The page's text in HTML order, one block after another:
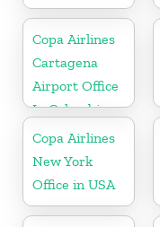
Copa Airlines
Cartagena
Airport Office
In Colombia
Copa Airlines
New York
Office in USA